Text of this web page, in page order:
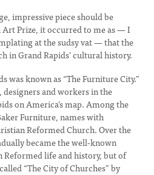
impressive piece should be
Art Prize, it occurred to me as — I
at the sudsy vat — that the
in Grand Rapids’ cultural history.
was known as “The Furniture City.”
and workers in the
on America’s map. Among the
Furniture, names with
Reformed Church. Over the
became the well-known
life and history, but of
“The City of Churches” by